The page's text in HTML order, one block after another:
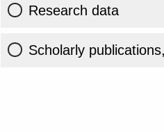
Research data
Scholarly